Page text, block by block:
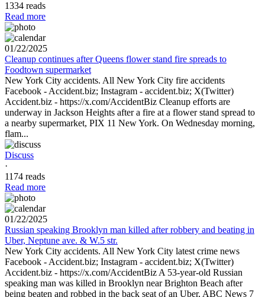
1334 reads
Read more
01/22/2025
Cleanup continues after Queens flower stand fire spreads to
Foodtown supermarket
New York City accidents. All New York City fire accidents
Facebook - Accident.biz; Instagram - accident.biz; X(Twitter)
Accident.biz - https://x.com/AccidentBiz Cleanup efforts are
underway in Jackson Heights after a fire at a flower stand spread to
a nearby supermarket, PIX 11 New York. On Wednesday morning,
flam...
Discuss
·
1174 reads
Read more
01/22/2025
Russian speaking Brooklyn man killed after robbery and beating in
Uber, Neptune ave. & W.5 str.
New York City accidents. All New York City latest crime news
Facebook - Accident.biz; Instagram - accident.biz; X(Twitter)
Accident.biz - https://x.com/AccidentBiz A 53-year-old Russian
speaking man was killed in Brooklyn near Brighton Beach after
being beaten and robbed in the back seat of an Uber, ABC News 7